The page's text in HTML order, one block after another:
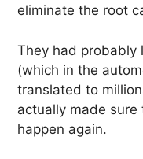
eliminate the root
They had probably
(which in the
translated to
actually made sure
happen again.